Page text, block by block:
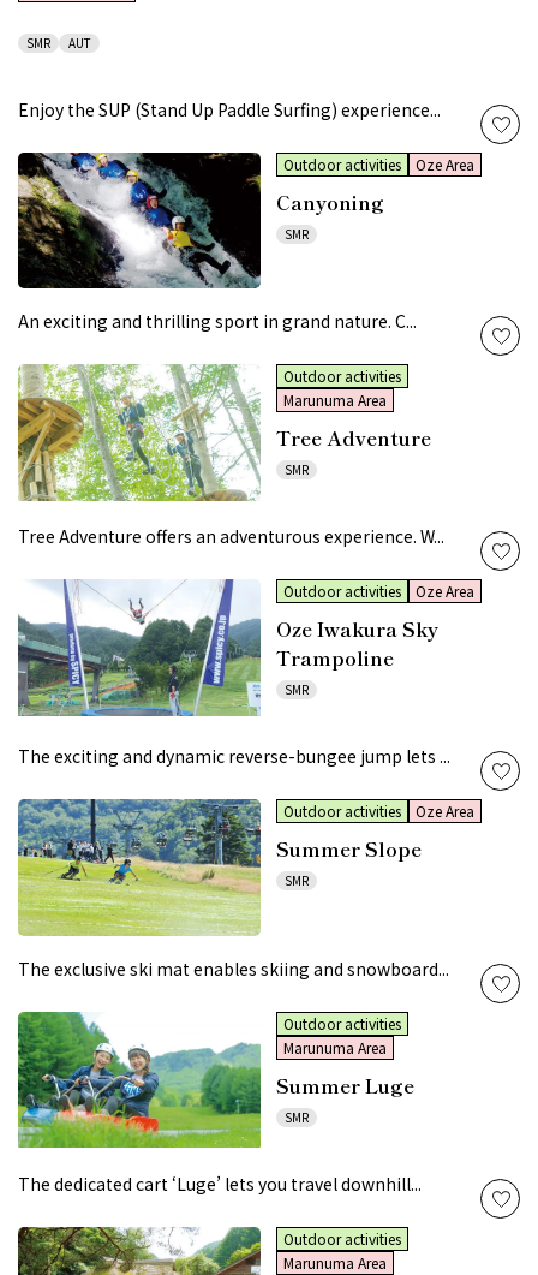
SMR AUT
Enjoy the SUP (Stand Up Paddle Surfing) experience...
Outdoor activities Oze Area
Canyoning
SMR
An exciting and thrilling sport in grand nature. C...
Outdoor activities
Marunuma Area
Tree Adventure
SMR
Tree Adventure offers an adventurous experience. W...
Outdoor activities Oze Area
Oze Iwakura Sky
Trampoline
SMR
The exciting and dynamic reverse-bungee jump lets ...
Outdoor activities Oze Area
Summer Slope
SMR
The exclusive ski mat enables skiing and snowboard...
Outdoor activities
Marunuma Area
Summer Luge
SMR
The dedicated cart ‘Luge’ lets you travel downhill...
Outdoor activities
Marunuma Area